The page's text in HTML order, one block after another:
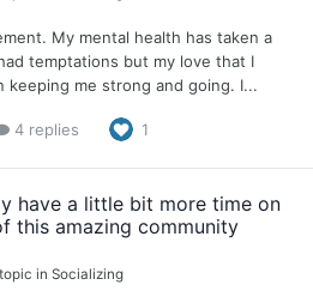
My mental health has taken a
temptations but my love that I
keeping me strong and going. I...
4 replies 1
have a little bit more time on
this amazing community
in Socializing